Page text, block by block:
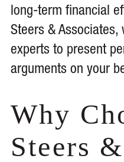
long-term financial
Steers &
experts to present
arguments on your
Why
Steers &